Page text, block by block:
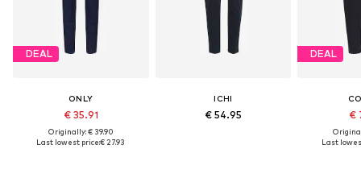
DEAL
ONLY
€ 35.91
Originally: € 39.90
Last lowest price:€ 27.93
ICHI
€ 54.95
DEAL
€
Last